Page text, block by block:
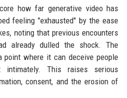
how far generative video has
feeling "exhausted" by the ease
noting that previous encounters
already dulled the shock. The
point where it can deceive people
This raises serious
consent, and the erosion of